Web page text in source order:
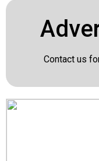
Contact us